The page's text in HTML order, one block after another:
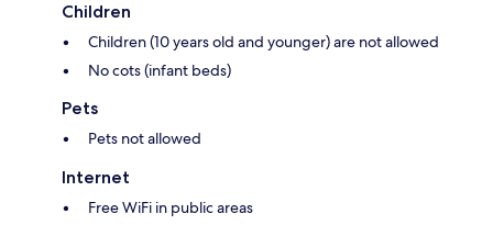
Children
Children (10 years old and younger) are not allowed
No cots (infant beds)
Pets
Pets not allowed
Internet
Free WiFi in public areas